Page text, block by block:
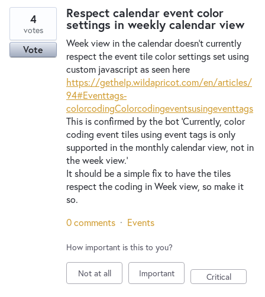
Respect calendar event color
settings in weekly calendar view
Week view in the calendar doesn't currently
respect the event tile color settings set using
custom javascript as seen here
https://gethelp.wildapricot.com/en/articles/
94#Eventtags-
colorcodingColorcodingeventsusingeventtags
This is confirmed by the bot 'Currently, color
coding event tiles using event tags is only
supported in the monthly calendar view, not in
the week view.'
It should be a simple fix to have the tiles
respect the coding in Week view, so make it
so.
4
votes
Vote
0 comments · Events
How important is this to you?
Not at all Important Critical